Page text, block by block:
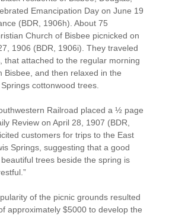
Emancipation Day on June 19
(BDR, 1906h). About 75
Church of Bisbee picnicked on
1906 (BDR, 1906i). They traveled
that attached to the regular morning
Bisbee, and then relaxed in the
cottonwood trees.
Railroad placed a ½ page
Review on April 28, 1907 (BDR,
customers for trips to the East
Springs, suggesting that a good
trees beside the spring is
of the picnic grounds resulted
approximately $5000 to develop the